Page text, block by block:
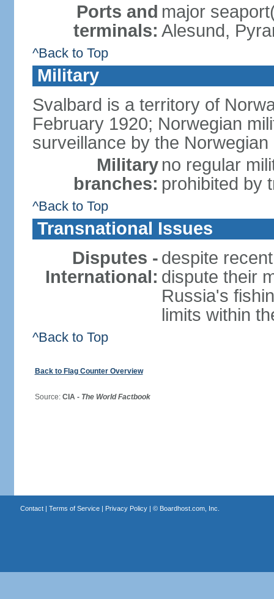
Ports and
terminals:
major
Alesund,
^Back to Top
Military
Svalbard is a territory of
February 1920; Norwegian
surveillance by the
Military
branches:
no regular
prohibited by
^Back to Top
Transnational Issues
Disputes -
International:
despite
dispute their
Russia's
limits within
^Back to Top
Back to Flag Counter Overview
Source: CIA - The World Factbook
Contact| Terms of Service| Privacy Policy| © Boardhost.com, Inc.